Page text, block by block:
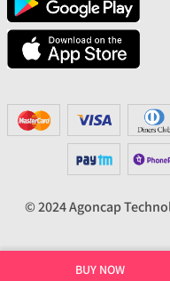
BUY NOW
© 2024 Agoncap